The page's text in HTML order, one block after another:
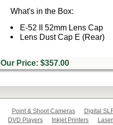
What's in the Box:
E-52 II 52mm Lens Cap
Lens Dust Cap E (Rear)
Our Price: $357.00
Point & Shoot Cameras
Digital
DVD Players
Inkjet Printers